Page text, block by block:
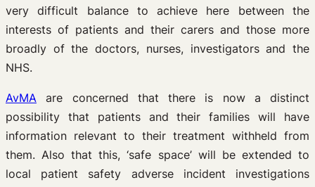
very difficult balance to achieve here between the
interests of patients and their carers and those more
broadly of the doctors, nurses, investigators and the
NHS.
AvMA are concerned that there is now a distinct
possibility that patients and their families will have
information relevant to their treatment withheld from
them. Also that this, ‘safe space’ will be extended to
local patient safety adverse incident investigations